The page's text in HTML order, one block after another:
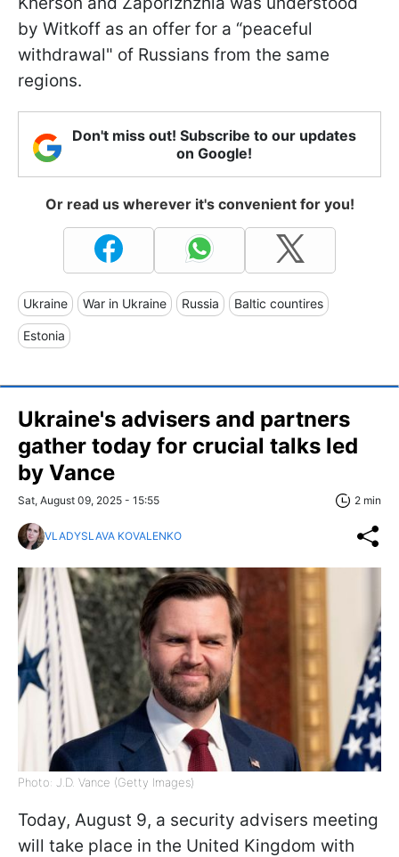
by Witkoff as an offer for a “peaceful
withdrawal" of Russians from the same
regions.
Don't miss out! Subscribe to our updates
on Google!
Or read us wherever it's convenient for you!
Ukraine War in Ukraine Russia Baltic countires
Estonia
Ukraine's advisers and partners
gather today for crucial talks led
by Vance
Sat, August 09, 2025 - 15:55 2 min
VLADYSLAVA KOVALENKO
Photo: J.D. Vance (Getty Images)
Today, August 9, a security advisers meeting
will take place in the United Kingdom with